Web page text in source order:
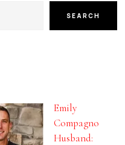
SEARCH
Emily
Compagno
Husband: